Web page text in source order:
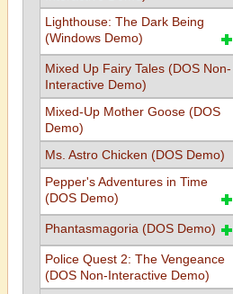
Lighthouse: The Dark Being
(Windows Demo)
Mixed Up Fairy Tales (DOS Non-
Interactive Demo)
Mixed-Up Mother Goose (DOS
Demo)
Ms. Astro Chicken (DOS Demo)
Pepper's Adventures in Time
(DOS Demo)
Phantasmagoria (DOS Demo)
Police Quest 2: The Vengeance
(DOS Non-Interactive Demo)